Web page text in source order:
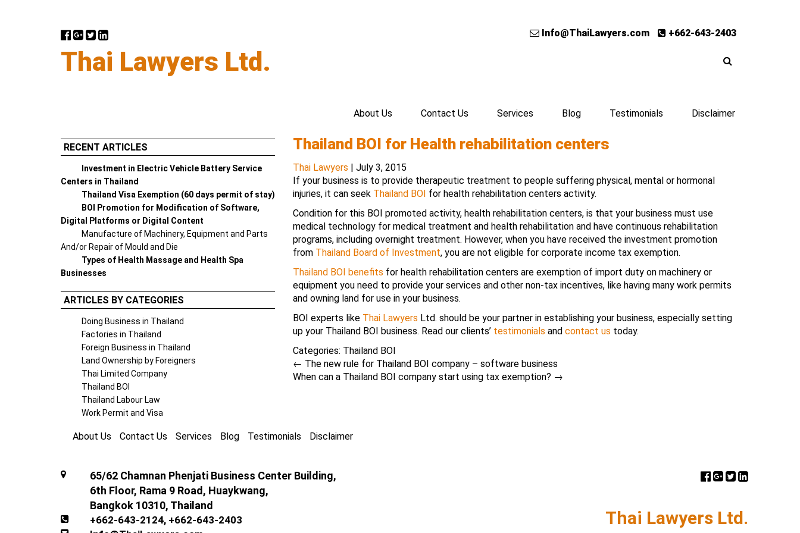
Thai Lawyers Ltd.
Info@ThaiLawyers.com +662-643-2403
About Us Contact Us Services Blog Testimonials Disclaimer
RECENT ARTICLES
Investment in Electric Vehicle Battery Service
Centers in Thailand
Thailand Visa Exemption (60 days permit of stay)
BOI Promotion for Modification of Software,
Digital Platforms or Digital Content
Manufacture of Machinery, Equipment and Parts
And/or Repair of Mould and Die
Types of Health Massage and Health Spa
Businesses
ARTICLES BY CATEGORIES
Doing Business in Thailand
Factories in Thailand
Foreign Business in Thailand
Land Ownership by Foreigners
Thai Limited Company
Thailand BOI
Thailand Labour Law
Work Permit and Visa
Thailand BOI for Health rehabilitation centers
Thai Lawyers | July 3, 2015
If your business is to provide therapeutic treatment to people suffering physical, mental or hormonal
injuries, it can seek Thailand BOI for health rehabilitation centers activity.
Condition for this BOI promoted activity, health rehabilitation centers, is that your business must use
medical technology for medical treatment and health rehabilitation and have continuous rehabilitation
programs, including overnight treatment. However, when you have received the investment promotion
from Thailand Board of Investment, you are not eligible for corporate income tax exemption.
Thailand BOI benefits for health rehabilitation centers are exemption of import duty on machinery or
equipment you need to provide your services and other non-tax incentives, like having many work permits
and owning land for use in your business.
BOI experts like Thai Lawyers Ltd. should be your partner in establishing your business, especially setting
up your Thailand BOI business. Read our clients’ testimonials and contact us today.
Categories: Thailand BOI
← The new rule for Thailand BOI company – software business
When can a Thailand BOI company start using tax exemption? →
About Us Contact Us Services Blog Testimonials Disclaimer
65/62 Chamnan Phenjati Business Center Building,
6th Floor, Rama 9 Road, Huaykwang,
Bangkok 10310, Thailand
+662-643-2124, +662-643-2403
Thai Lawyers Ltd.